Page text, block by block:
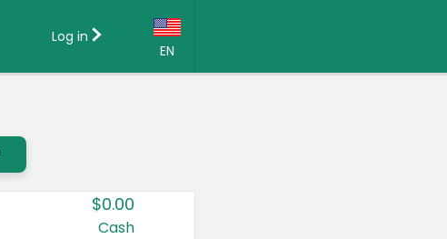
EN
Country:
Canada
Log in
$0.00
Cash